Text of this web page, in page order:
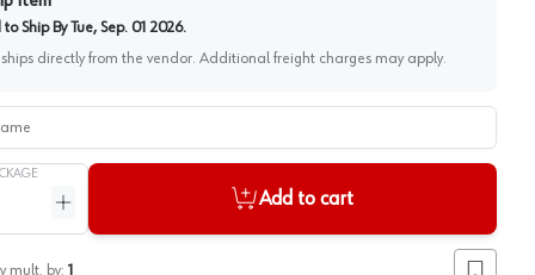
Ship By Tue, Sep. 01 2026.
directly from the vendor. Additional freight charges may apply.
Increase quantity
Add to cart
mult. by: 1